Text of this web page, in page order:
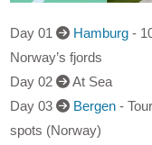
Day 01 Hamburg -
Norway’s fjords
Day 02
At Sea
Day 03
Bergen -
spots (Norway)